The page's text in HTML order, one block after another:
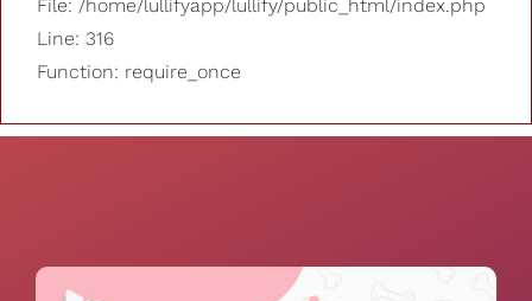
File: /home/lullifyapp/lullify/public_html/index.php
Line: 316
Function: require_once